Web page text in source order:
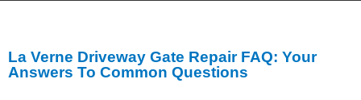
La Verne Driveway Gate Repair FAQ: Your
Answers To Common Questions